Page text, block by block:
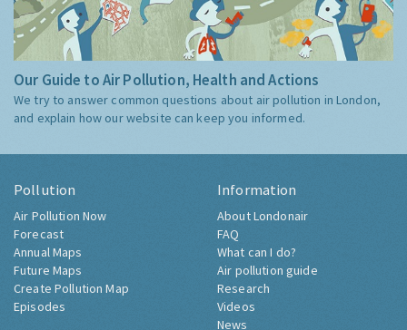
Our Guide to Air Pollution, Health and Actions
We try to answer common questions about air pollution in London,
and explain how our website can keep you informed.
Pollution
Air Pollution Now
Forecast
Annual Maps
Future Maps
Create Pollution Map
Episodes
Information
About Londonair
FAQ
What can I do?
Air pollution guide
Research
Videos
News